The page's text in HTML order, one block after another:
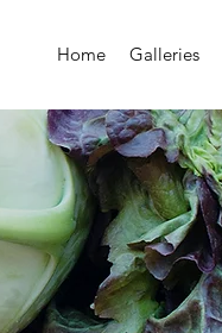
Home Galleries